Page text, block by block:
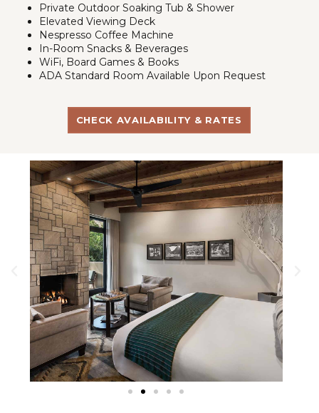
Private Outdoor Soaking Tub & Shower
Elevated Viewing Deck
Nespresso Coffee Machine
In-Room Snacks & Beverages
WiFi, Board Games & Books
ADA Standard Room Available Upon Request
CHECK AVAILABILITY & RATES